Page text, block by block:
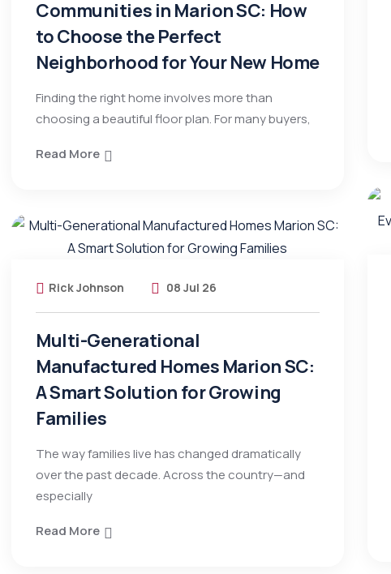
Communities in Marion SC: How
to Choose the Perfect
Neighborhood for Your New Home
Finding the right home involves more than
choosing a beautiful floor plan. For many buyers,
Read More
Rick Johnson 08 Jul 26
Multi-Generational
Manufactured Homes Marion SC:
A Smart Solution for Growing
Families
The way families live has changed dramatically
over the past decade. Across the country—and
especially
Read More